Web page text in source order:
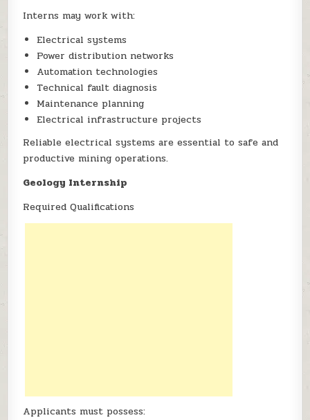
Interns may work with:
Electrical systems
Power distribution networks
Automation technologies
Technical fault diagnosis
Maintenance planning
Electrical infrastructure projects
Reliable electrical systems are essential to safe and
productive mining operations.
Geology Internship
Required Qualifications
Applicants must possess: